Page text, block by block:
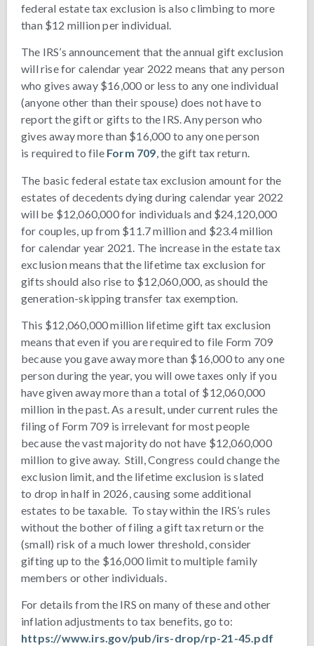
federal estate tax exclusion is also climbing to more
than $12 million per individual.
The IRS’s announcement that the annual gift exclusion
will rise for calendar year 2022 means that any person
who gives away $16,000 or less to any one individual
(anyone other than their spouse) does not have to
report the gift or gifts to the IRS. Any person who
gives away more than $16,000 to any one person
is required to file Form 709, the gift tax return.
The basic federal estate tax exclusion amount for the
estates of decedents dying during calendar year 2022
will be $12,060,000 for individuals and $24,120,000
for couples, up from $11.7 million and $23.4 million
for calendar year 2021. The increase in the estate tax
exclusion means that the lifetime tax exclusion for
gifts should also rise to $12,060,000, as should the
generation-skipping transfer tax exemption.
This $12,060,000 million lifetime gift tax exclusion
means that even if you are required to file Form 709
because you gave away more than $16,000 to any one
person during the year, you will owe taxes only if you
have given away more than a total of $12,060,000
million in the past. As a result, under current rules the
filing of Form 709 is irrelevant for most people
because the vast majority do not have $12,060,000
million to give away. Still, Congress could change the
exclusion limit, and the lifetime exclusion is slated
to drop in half in 2026, causing some additional
estates to be taxable. To stay within the IRS’s rules
without the bother of filing a gift tax return or the
(small) risk of a much lower threshold, consider
gifting up to the $16,000 limit to multiple family
members or other individuals.
For details from the IRS on many of these and other
inflation adjustments to tax benefits, go to:
https://www.irs.gov/pub/irs-drop/rp-21-45.pdf